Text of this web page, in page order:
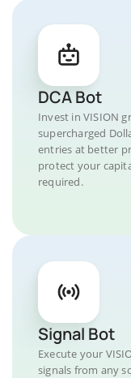
DCA Bot
Invest in VISION
supercharged
entries at better
protect your
required.
Signal Bot
Execute your
signals from any